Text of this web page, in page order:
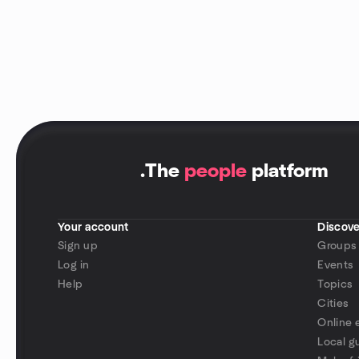
.The people platform
Your account
Sign up
Log in
Help
Groups
Events
Topics
Cities
Online
Local